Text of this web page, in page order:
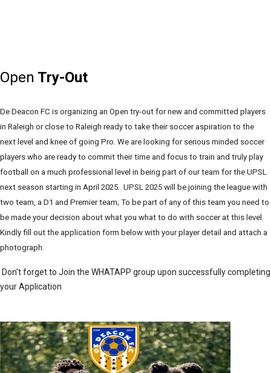
Open Try-Out
De Deacon FC is organizing an Open try-out for new and committed players
in Raleigh or close to Raleigh ready to take their soccer aspiration to the
next level and knee of going Pro. We are looking for serious minded soccer
players who are ready to commit their time and focus to train and truly play
football on a much professional level in being part of our team for the UPSL
next season starting in April 2025. UPSL 2025 will be joining the league with
two team, a D1 and Premier team; To be part of any of this team you need to
be made your decision about what you what to do with soccer at this level.
Kindly fill out the application form below with your player detail and attach a
photograph.
Don't forget to Join the WHATAPP group upon successfully completing
your Application